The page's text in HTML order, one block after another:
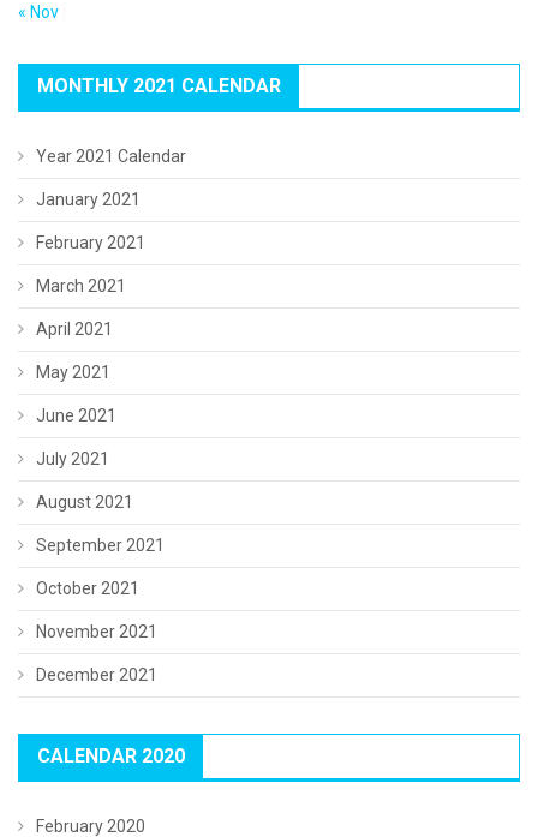
« Nov
MONTHLY 2021 CALENDAR
Year 2021 Calendar
January 2021
February 2021
March 2021
April 2021
May 2021
June 2021
July 2021
August 2021
September 2021
October 2021
November 2021
December 2021
CALENDAR 2020
February 2020